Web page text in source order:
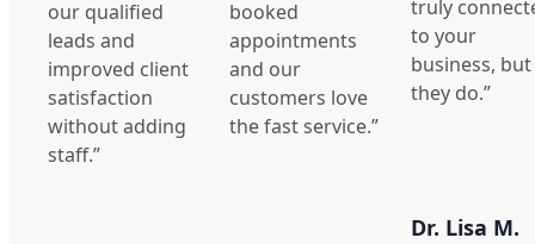
our qualified
leads and
improved client
satisfaction
without adding
staff.”
booked
appointments
and our
customers love
the fast service.”
truly
to your
business, but
they do.”
Dr. Lisa M.